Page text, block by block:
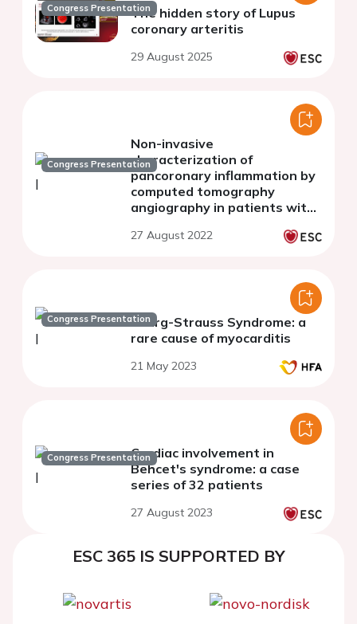
Congress PresentationThe hidden story of Lupus
coronary arteritis
29 August 2025
Congress Presentation
Non-invasive
characterization of
pancoronary inflammation by
computed tomography
angiography in patients with
dissection
27 August 2022
Congress PresentationChurg-Strauss Syndrome: a
rare cause of myocarditis
21 May 2023
Congress PresentationCardiac involvement in
Behcet's syndrome: a case
series of 32 patients
27 August 2023
ESC 365 IS SUPPORTED BY